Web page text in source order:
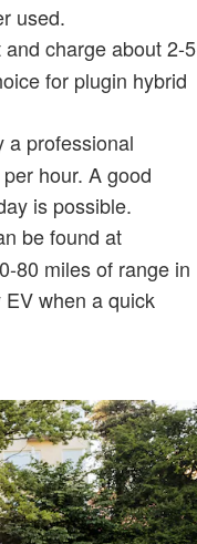
used.
charge about 2-5
for plugin hybrid
professional
hour. A good
is possible.
be found at
80 miles of range in
when a quick